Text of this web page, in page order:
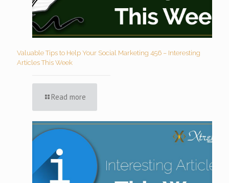
Valuable Tips to Help Your Social Marketing 456 – Interesting
Articles This Week
Read more